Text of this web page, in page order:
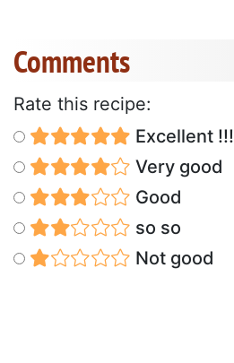
Comments
Rate this recipe:
Excellent !!!
Very good
Good
so so
Not good